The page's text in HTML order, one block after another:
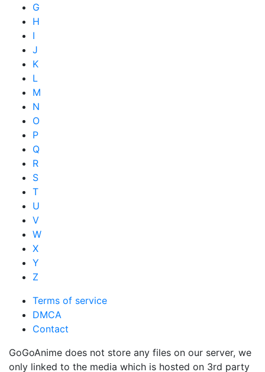
G
H
I
J
K
L
M
N
O
P
Q
R
S
T
U
V
W
X
Y
Z
Terms of service
DMCA
Contact
GoGoAnime does not store any files on our server, we
only linked to the media which is hosted on 3rd party